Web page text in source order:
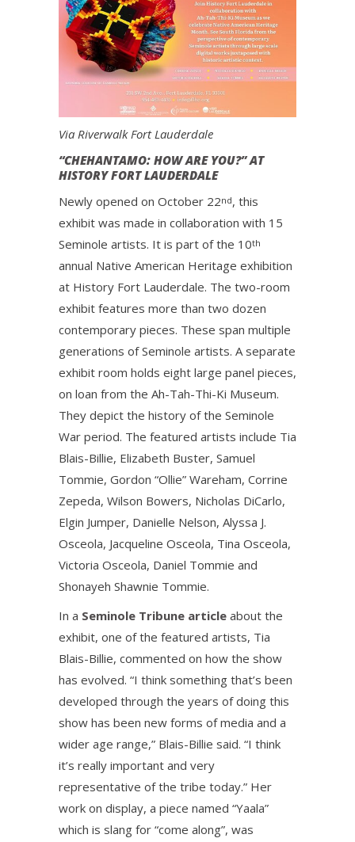
Via Riverwalk Fort Lauderdale
“CHEHANTAMO: HOW ARE YOU?” AT
HISTORY FORT LAUDERDALE
Newly opened on October 22nd, this
exhibit was made in collaboration with 15
Seminole artists. It is part of the 10th
annual Native American Heritage exhibition
at History Fort Lauderdale. The two-room
exhibit features more than two dozen
contemporary pieces. These span multiple
generations of Seminole artists. A separate
exhibit room holds eight large panel pieces,
on loan from the Ah-Tah-Thi-Ki Museum.
They depict the history of the Seminole
War period. The featured artists include Tia
Blais-Billie, Elizabeth Buster, Samuel
Tommie, Gordon “Ollie” Wareham, Corrine
Zepeda, Wilson Bowers, Nicholas DiCarlo,
Elgin Jumper, Danielle Nelson, Alyssa J.
Osceola, Jacqueline Osceola, Tina Osceola,
Victoria Osceola, Daniel Tommie and
Shonayeh Shawnie Tommie.
In a Seminole Tribune article about the
exhibit, one of the featured artists, Tia
Blais-Billie, commented on how the show
has evolved. “I think something that’s been
developed through the years of doing this
show has been new forms of media and a
wider age range,” Blais-Billie said. “I think
it’s really important and very
representative of the tribe today.” Her
work on display, a piece named “Yaala”
which is slang for “come along”, was